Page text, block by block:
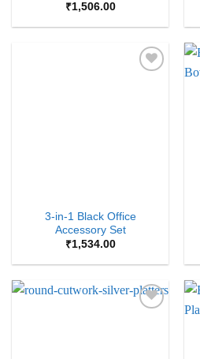
₹1,506.00
3-in-1 Black Office
Accessory Set
₹1,534.00